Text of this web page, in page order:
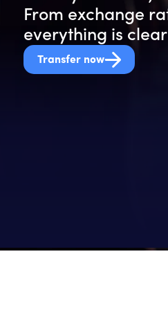
From exchange
everything is
Transfer now